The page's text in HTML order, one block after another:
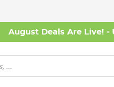
August Deals Are Live! -